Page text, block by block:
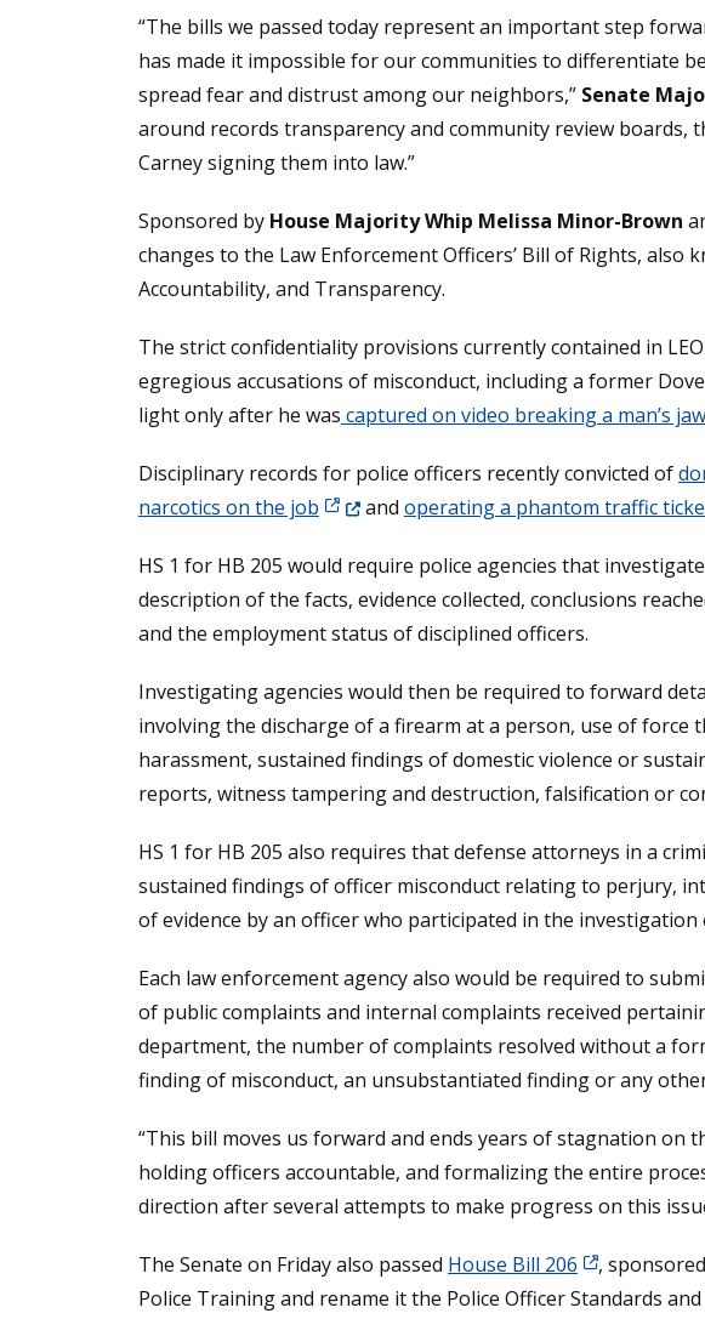
“The bills we passed today represent an important step
has made it impossible for our communities to differentiate
spread fear and distrust among our neighbors,” Senate
around records transparency and community review
Carney signing them into law.”
Sponsored by House Majority Whip Melissa Minor-Brown
changes to the Law Enforcement Officers’ Bill of Rights, also
Accountability, and Transparency.
The strict confidentiality provisions currently contained in
egregious accusations of misconduct, including a former
light only after he was captured on video breaking a man’s jaw
Disciplinary records for police officers recently convicted of
narcotics on the job (Opens in a new window.)
and operating a phantom traffic
HS 1 for HB 205 would require police agencies that
description of the facts, evidence collected, conclusions
and the employment status of disciplined officers.
Investigating agencies would then be required to forward
involving the discharge of a firearm at a person, use of
harassment, sustained findings of domestic violence or
reports, witness tampering and destruction, falsification or
HS 1 for HB 205 also requires that defense attorneys in a
sustained findings of officer misconduct relating to perjury,
of evidence by an officer who participated in the
Each law enforcement agency also would be required to
of public complaints and internal complaints received
department, the number of complaints resolved without a
finding of misconduct, an unsubstantiated finding or any
“This bill moves us forward and ends years of stagnation on
holding officers accountable, and formalizing the entire
direction after several attempts to make progress on this
The Senate on Friday also passed House Bill 206 ,
Police Training and rename it the Police Officer Standards